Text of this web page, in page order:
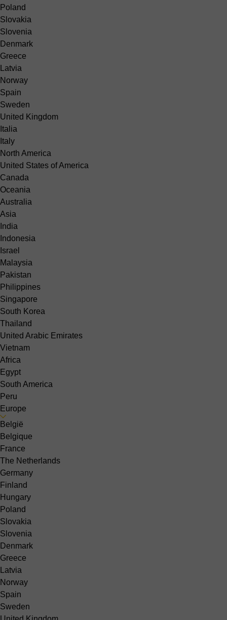
Poland
Slovakia
Slovenia
Denmark
Greece
Latvia
Norway
Spain
Sweden
United Kingdom
Italia
Italy
North America
United States of America
Canada
Oceania
Australia
Asia
India
Indonesia
Israel
Malaysia
Pakistan
Philippines
Singapore
South Korea
Thailand
United Arabic Emirates
Vietnam
Africa
Egypt
South America
Peru
Europe
België
Belgique
France
The Netherlands
Germany
Finland
Hungary
Poland
Slovakia
Slovenia
Denmark
Greece
Latvia
Norway
Spain
Sweden